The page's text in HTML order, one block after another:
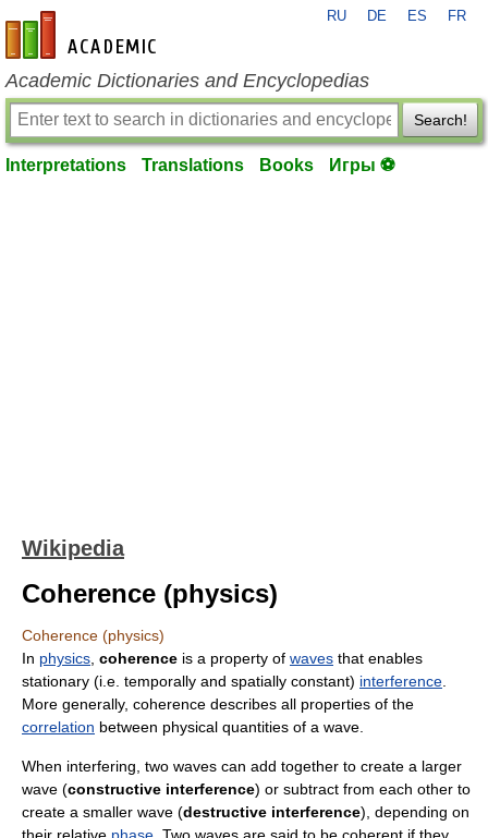
en-academic.com
RU DE ES FR
Academic Dictionaries and Encyclopedias
Search!
Interpretations Translations Books Игры ⚽
Wikipedia
Coherence (physics)
Coherence (physics)
In physics coherence is a property of waves that enables
stationary (i.e. temporally and spatially constant) interference
More generally, coherence describes all properties of the
correlation between physical quantities of a wave.
When interfering, two waves can add together to create a larger
wave (constructive interference) or subtract from each other to
create a smaller wave (destructive interference), depending on